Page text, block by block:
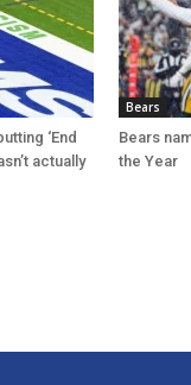
‘End
actually
Bears
Bears
the Year